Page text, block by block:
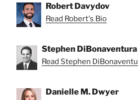
Robert Davydov
Read Robert's Bio
Stephen DiBonaventura
Read Stephen
Danielle M. Dwyer